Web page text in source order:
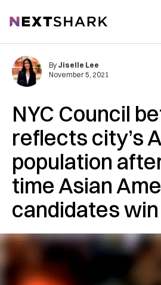
NextShark
NYC Council
reflects city’s
population
time Asian
candidates
By Jiselle Lee
November 5, 2021